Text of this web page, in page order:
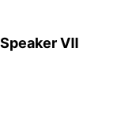
Speaker Ⅶ